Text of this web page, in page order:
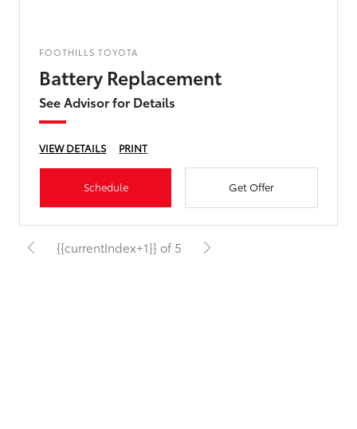
FOOTHILLS TOYOTA
Battery Replacement
See Advisor for Details
VIEW DETAILS PRINT
Schedule Get Offer
{{currentIndex+1}} of 5